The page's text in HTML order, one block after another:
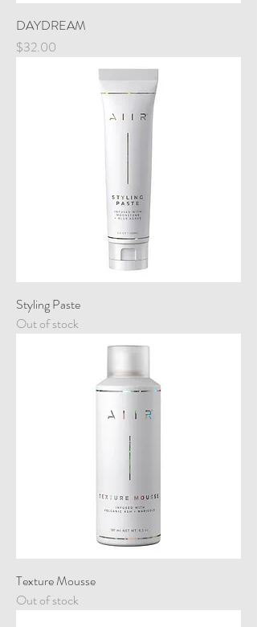
DAYDREAM
Price
$32.00
Styling Paste
Out of stock
Texture Mousse
Out of stock